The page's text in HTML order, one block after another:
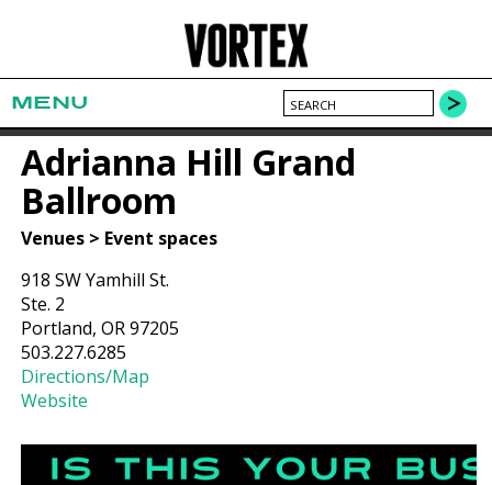
MENU
Adrianna Hill Grand
Ballroom
Venues > Event spaces
918 SW Yamhill St.
Ste. 2
Portland, OR 97205
503.227.6285
Directions/Map
Website